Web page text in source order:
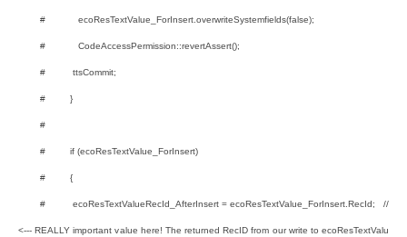
# ecoResTextValue_ForInsert.overwriteSystemfields(false);
# CodeAccessPermission::revertAssert();
# ttsCommit;
# }
#
# if (ecoResTextValue_ForInsert)
# {
# ecoResTextValueRecId_AfterInsert = ecoResTextValue_ForInsert.RecId; //
<--- REALLY important value here! The returned RecID from our write to ecoResTextValu